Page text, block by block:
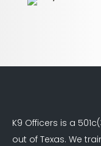
K9 Officers is a
out of Texas. We